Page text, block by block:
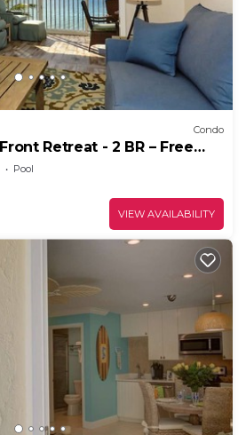
Condo
Retreat - 2 BR – Free
Pool
VIEW AVAILABILITY